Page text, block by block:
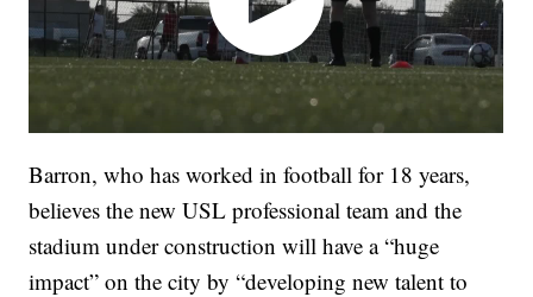
Barron, who has worked in football for 18 years,
believes the new USL professional team and the
stadium under construction will have a “huge
impact” on the city by “developing new talent to